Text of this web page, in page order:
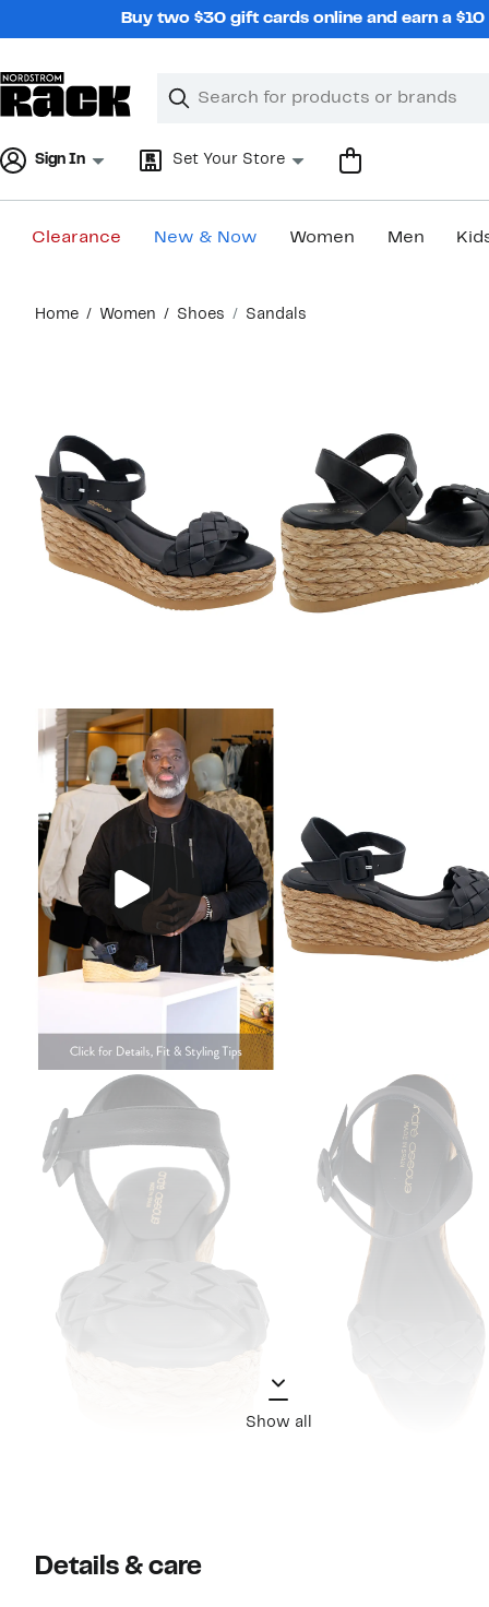
Buy two $30 gift cards online and earn a
Search
Clear
Clear
Sign In Set Your Store
Clearance New & Now Women Men
content
Home Women Shoes Sandals
Show all
Details & care